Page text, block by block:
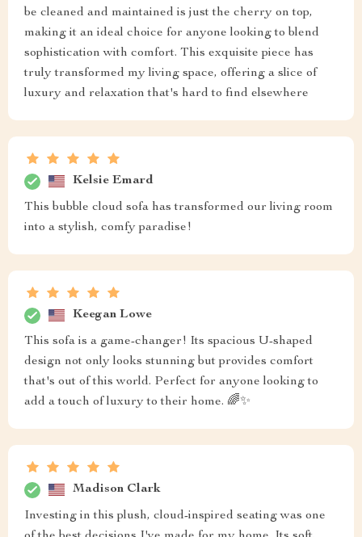
be cleaned and maintained is just the cherry on top,
making it an ideal choice for anyone looking to blend
sophistication with comfort. This exquisite piece has
truly transformed my living space, offering a slice of
luxury and relaxation that's hard to find elsewhere
Kelsie Emard
This bubble cloud sofa has transformed our living room
into a stylish, comfy paradise!
Keegan Lowe
This sofa is a game-changer! Its spacious U-shaped
design not only looks stunning but provides comfort
that's out of this world. Perfect for anyone looking to
add a touch of luxury to their home. 🌈✨
Madison Clark
Investing in this plush, cloud-inspired seating was one